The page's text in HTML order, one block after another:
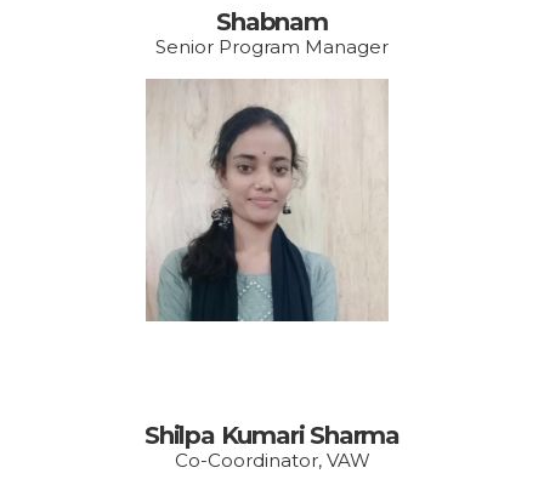
Shabnam
Senior Program Manager
Email:
shilpa.vishakha@gmail.
com
Shilpa Kumari Sharma
Co-Coordinator, VAW